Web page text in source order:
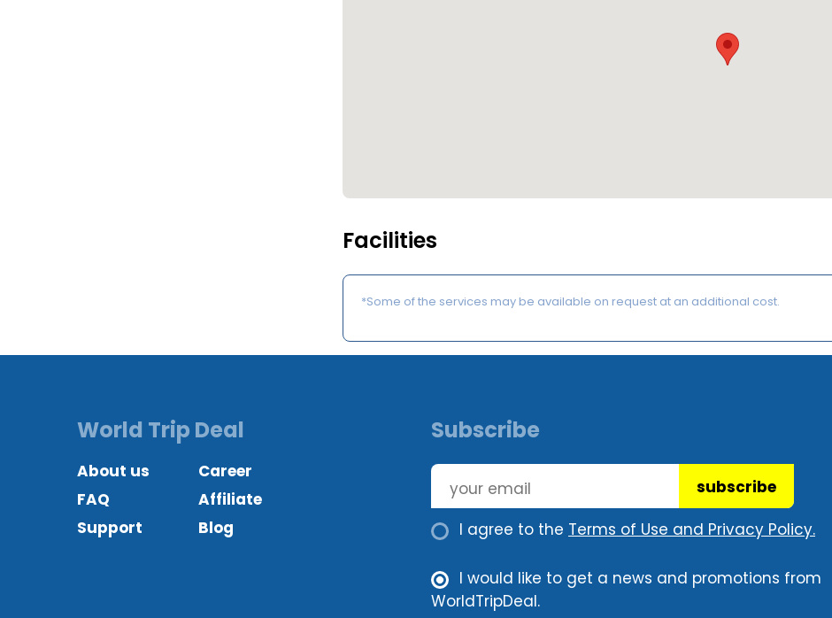
Facilities
*Some of the services may be available on request at an additional cost.
Subscribe
subscribe
I agree to the Terms of Use and Privacy Policy.
I would like to get a news and promotions from
WorldTripDeal.
World Trip Deal
About us
Career
FAQ
Affiliate
Support
Blog